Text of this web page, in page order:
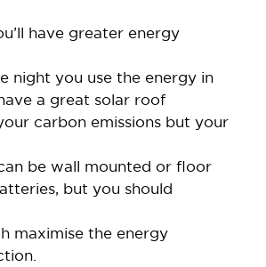
have greater energy
night you use the energy in
a great solar roof
carbon emissions but your
be wall mounted or floor
but you should
maximise the energy